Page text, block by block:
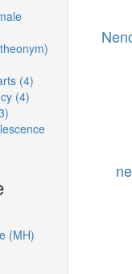
(Indigenous)
(4)
body
(4)
Calendar,
Hair
(MH)